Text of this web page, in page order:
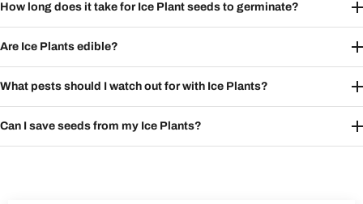
How long does it take for Ice Plant seeds to germinate?
Are Ice Plants edible?
What pests should I watch out for with Ice Plants?
Can I save seeds from my Ice Plants?